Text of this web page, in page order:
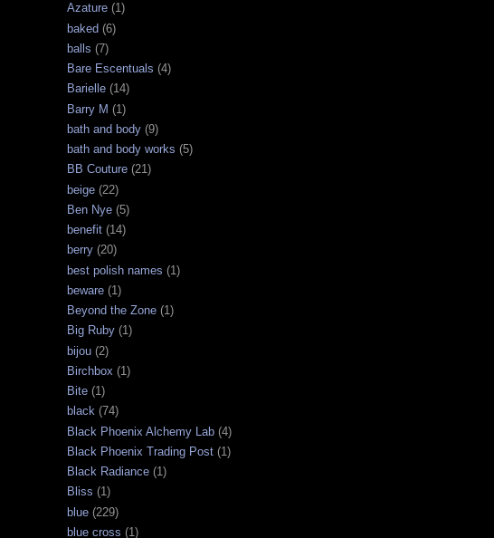
Azature (1)
baked (6)
balls (7)
Bare Escentuals (4)
Barielle (14)
Barry M (1)
bath and body (9)
bath and body works (5)
BB Couture (21)
beige (22)
Ben Nye (5)
benefit (14)
berry (20)
best polish names (1)
beware (1)
Beyond the Zone (1)
Big Ruby (1)
bijou (2)
Birchbox (1)
Bite (1)
black (74)
Black Phoenix Alchemy Lab (4)
Black Phoenix Trading Post (1)
Black Radiance (1)
Bliss (1)
blue (229)
blue cross (1)